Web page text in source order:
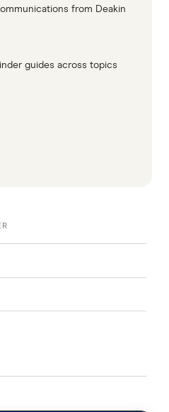
from Deakin
guides across topics